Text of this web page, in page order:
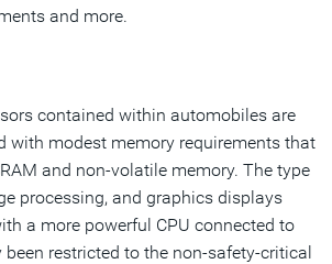
and more.
contained within automobiles are
with modest memory requirements that
and non-volatile memory. The type
processing, and graphics displays
a more powerful CPU connected to
been restricted to the non-safety-critical